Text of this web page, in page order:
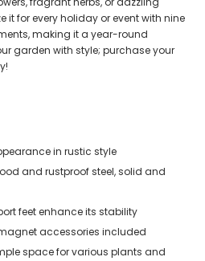
for every holiday or event with nine
making it a year-round
garden with style; purchase your
in rustic style
and rustproof steel, solid and
feet enhance its stability
accessories included
space for various plants and